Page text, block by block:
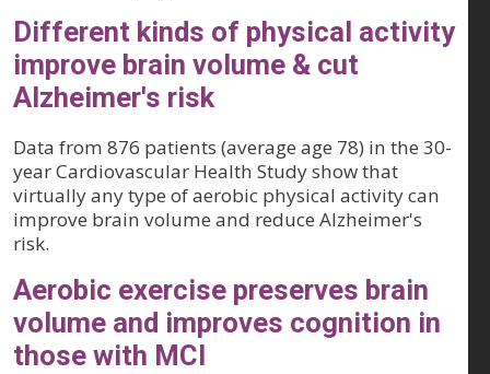
Different kinds of physical activity
improve brain volume & cut
Alzheimer's risk
Data from 876 patients (average age 78) in the 30-
year Cardiovascular Health Study show that
virtually any type of aerobic physical activity can
improve brain volume and reduce Alzheimer's
risk.
Aerobic exercise preserves brain
volume and improves cognition in
those with MCI